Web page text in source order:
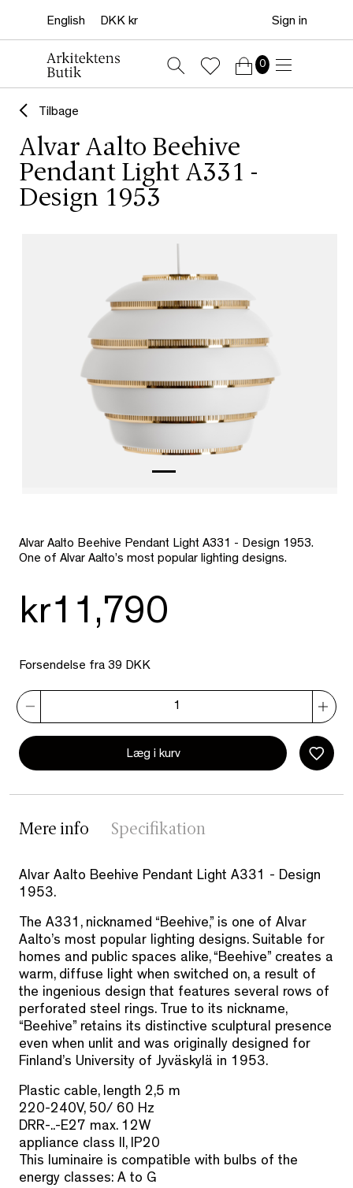
Sign in
0
Tilbage
Alvar Aalto Beehive
Pendant Light A331 -
Design 1953
Alvar Aalto Beehive Pendant Light A331 - Design 1953.
One of Alvar Aalto’s most popular lighting designs.
kr11,790
Forsendelse fra 39 DKK
Læg i kurv
Mere info Specifikation
Alvar Aalto Beehive Pendant Light A331 - Design
1953.
The A331, nicknamed “Beehive,” is one of Alvar
Aalto’s most popular lighting designs. Suitable for
homes and public spaces alike, “Beehive” creates a
warm, diffuse light when switched on, a result of
the ingenious design that features several rows of
perforated steel rings. True to its nickname,
“Beehive” retains its distinctive sculptural presence
even when unlit and was originally designed for
Finland’s University of Jyväskylä in 1953.
Plastic cable, length 2,5 m
220-240V, 50/ 60 Hz
DRR-..-E27 max. 12W
appliance class II, IP20
This luminaire is compatible with bulbs of the
energy classes: A to G